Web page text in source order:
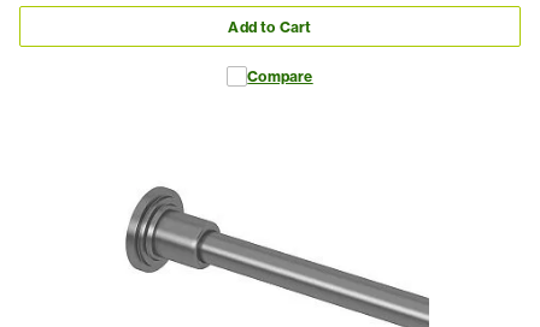
Add to Cart
Compare